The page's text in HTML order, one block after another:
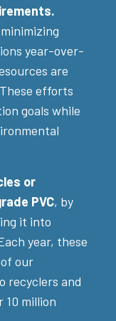
year-over-
are
efforts
goals while
or
PVC, by
it into
year, these
our
recyclers and
10 million